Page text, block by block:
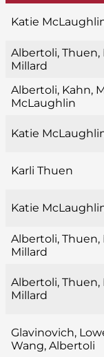
Katie
Albertoli, Thuen,
Millard
Albertoli, Kahn,
McLaughlin
Katie
Karli Thuen
Katie
Albertoli, Thuen,
Millard
Albertoli, Thuen,
Millard
Glavinovich,
Wang, Albertoli